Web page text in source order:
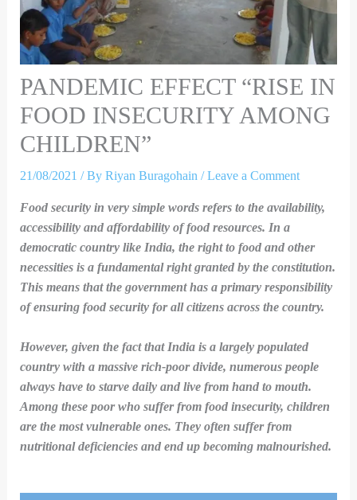
PANDEMIC EFFECT “RISE IN
FOOD INSECURITY AMONG
CHILDREN”
21/08/2021 / By Riyan Buragohain /Leave a Comment
Food security in very simple words refers to the availability,
accessibility and affordability of food resources. In a
democratic country like India, the right to food and other
necessities is a fundamental right granted by the constitution.
This means that the government has a primary responsibility
of ensuring food security for all citizens across the country.
However, given the fact that India is a largely populated
country with a massive rich-poor divide, numerous people
always have to starve daily and live from hand to mouth.
Among these poor who suffer from food insecurity, children
are the most vulnerable ones. They often suffer from
nutritional deficiencies and end up becoming malnourished.